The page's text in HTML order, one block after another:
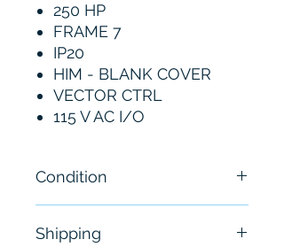
250 HP
FRAME 7
IP20
HIM - BLANK COVER
VECTOR CTRL
115 V AC I/O
Condition
Shipping